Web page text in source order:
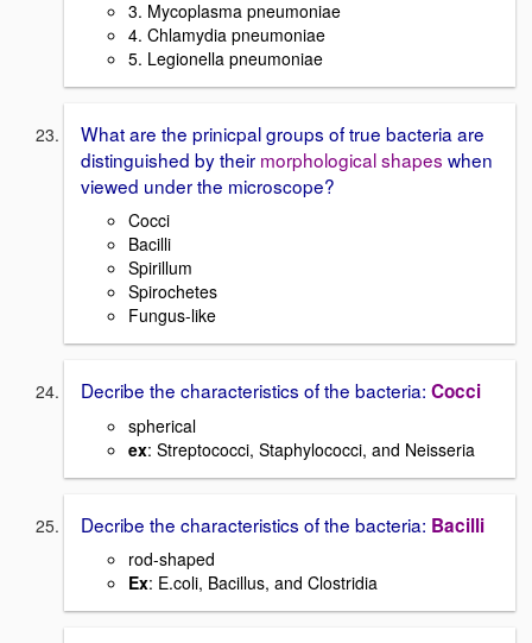
3. Mycoplasma pneumoniae
4. Chlamydia pneumoniae
5. Legionella pneumoniae
What are the prinicpal groups of true bacteria are
distinguished by their morphological shapes when
viewed under the microscope?
Cocci
Bacilli
Spirillum
Spirochetes
Fungus-like
Decribe the characteristics of the bacteria: Cocci
spherical
ex: Streptococci, Staphylococci, and Neisseria
Decribe the characteristics of the bacteria: Bacilli
rod-shaped
Ex: E.coli, Bacillus, and Clostridia